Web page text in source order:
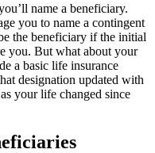
name a beneficiary.
you to name a contingent
the beneficiary if the initial
you. But what about your
a basic life insurance
designation updated with
your life changed since